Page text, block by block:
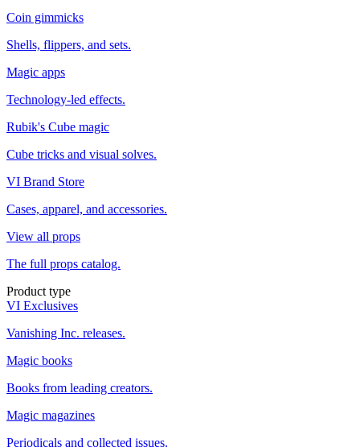
Coin gimmicks
Shells, flippers, and sets.
Magic apps
Technology-led effects.
Rubik's Cube magic
Cube tricks and visual solves.
VI Brand Store
Cases, apparel, and accessories.
View all props
The full props catalog.
Product type
VI Exclusives
Vanishing Inc. releases.
Magic books
Books from leading creators.
Magic magazines
Periodicals and collected issues.